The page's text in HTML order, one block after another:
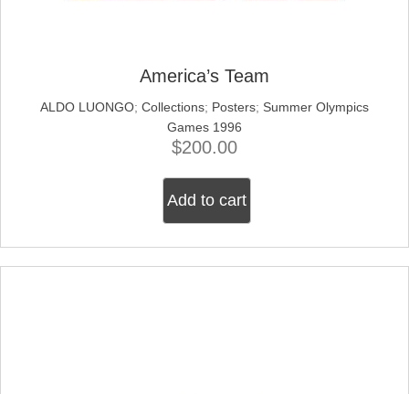
America’s Team
ALDO LUONGO; Collections; Posters; Summer Olympics
Games 1996
$200.00
Add to cart